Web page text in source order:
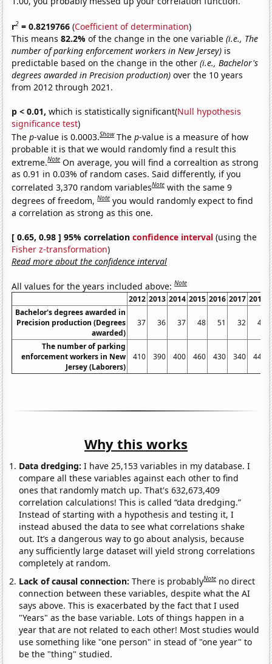
r2 = 0.8219766 (Coefficient of determination)
This means82.2%of the change in the one variable(i.e., The
number of parking enforcement workers in New Jersey) is
predictable based on the change in the other(i.e., Bachelor's
degrees awarded in Precision production) over the 10 years
from 2012 through 2021.
p < 0.01, which is statistically significant(Null hypothesis
significance test)
Thep-value is 0.0003.Show Thep-value is a measure of how
probable it is that we would randomly find a result this
extreme.Note On average, you will find a correaltion as strong
as 0.91 in 0.03% of random cases. Said differently, if you
correlated 3,370 random variablesNote with the same 9
degrees of freedom,Note you would randomly expect to find
a correlation as strong as this one.
[ 0.65, 0.98 ] 95% correlationconfidence interval (using the
Fisher z-transformation)
Read more about the confidence interval
All values for the years included above:Note
2012 2013 2014 2015 2016 2017 2018
Bachelor's degrees awarded in
Precision production (Degrees
awarded)
37 36 37 48 51 32 45
The number of parking
enforcement workers in New
Jersey (Laborers)
410 390 400 460 430 340 440
Why this works
Data dredging: I have 25,153 variables in my database. I
compare all these variables against each other to find
ones that randomly match up. That's 632,673,409
correlation calculations! This is called “data dredging.”
Instead of starting with a hypothesis and testing it, I
instead abused the data to see what correlations shake
out. It’s a dangerous way to go about analysis, because
any sufficiently large dataset will yield strong correlations
completely at random.
Lack of causal connection:There is probablyNote no direct
connection between these variables, despite what the AI
says above. This is exacerbated by the fact that I used
"Years" as the base variable. Lots of things happen in a
year that are not related to each other! Most studies would
use something like "one person" in stead of "one year" to
be the "thing" studied.